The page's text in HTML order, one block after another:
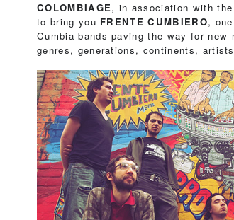
COLOMBIAGE, in association with the
to bring you FRENTE CUMBIERO,
Cumbia bands paving the way for new
genres, generations, continents,